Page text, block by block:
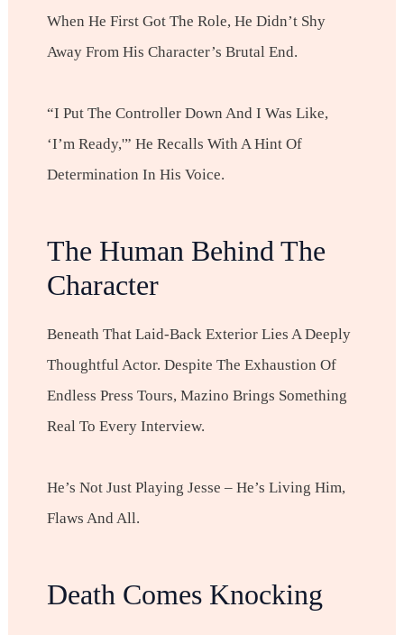
When He First Got The Role, He Didn’t Shy
Away From His Character’s Brutal End.
“I Put The Controller Down And I Was Like,
‘I’m Ready,'” He Recalls With A Hint Of
Determination In His Voice.
The Human Behind The
Character
Beneath That Laid-Back Exterior Lies A Deeply
Thoughtful Actor. Despite The Exhaustion Of
Endless Press Tours, Mazino Brings Something
Real To Every Interview.
He’s Not Just Playing Jesse – He’s Living Him,
Flaws And All.
Death Comes Knocking